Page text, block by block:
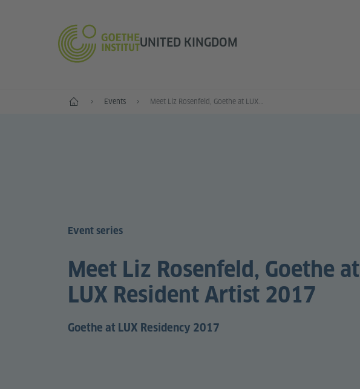
UNITED KINGDOM
Home Events Meet Liz Rosenfeld, Goethe at LUX Resident Artist 2017
Event series
Meet Liz Rosenfeld, Goethe at
LUX Resident Artist 2017
Goethe at LUX Residency 2017